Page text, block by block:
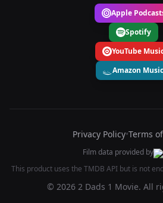
Apple
Spotify
YouTube
Amazon Music
Privacy Policy•Terms
Film data provided by
This product uses the TMDB API but is not
© 2026 2 Dads 1 Movie. All